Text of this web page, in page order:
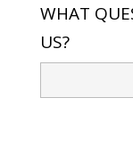
WHAT
US?